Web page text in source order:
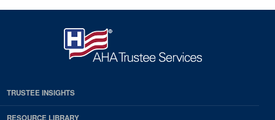
TRUSTEE INSIGHTS